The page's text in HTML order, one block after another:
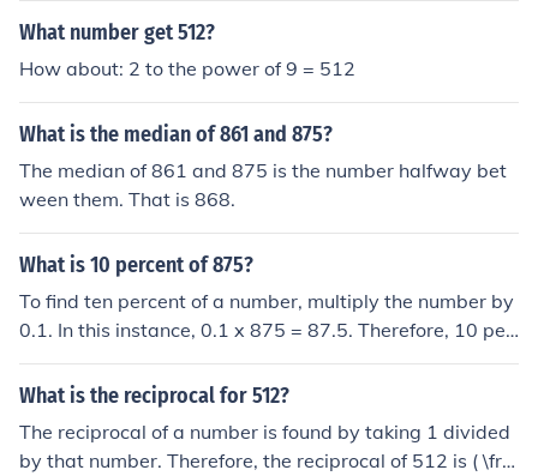
What number get 512?
How about: 2 to the power of 9 = 512
What is the median of 861 and 875?
The median of 861 and 875 is the number halfway bet
ween them. That is 868.
What is 10 percent of 875?
To find ten percent of a number, multiply the number by
0.1. In this instance, 0.1 x 875 = 87.5. Therefore, 10 per
cent of 875 is equal to 87.5.
What is the reciprocal for 512?
The reciprocal of a number is found by taking 1 divided
by that number. Therefore, the reciprocal of 512 is ( \fra